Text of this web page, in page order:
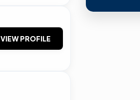
VIEW PROFILE